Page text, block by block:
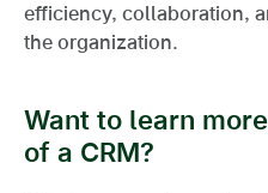
efficiency, collaboration,
the organization.
Want to learn
of a CRM?